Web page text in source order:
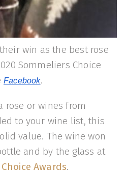
win as the best rose
Sommeliers Choice
Facebook.
rose or wines from
to your wine list, this
value. The wine won
and by the glass at
Awards.